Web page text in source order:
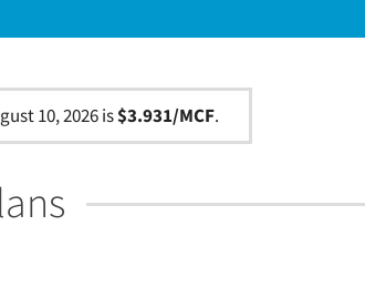
10, 2026 is$3.931/MCF.